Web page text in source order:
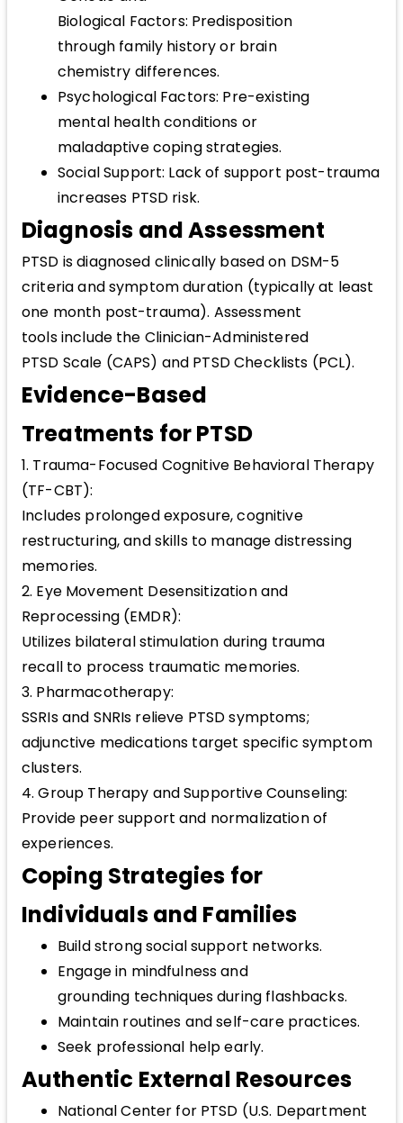
Biological Factors: Predisposition
through family history or brain
chemistry differences.
Psychological Factors: Pre-existing
mental health conditions or
maladaptive coping strategies.
Social Support: Lack of support post-trauma
increases PTSD risk.
Diagnosis and Assessment
PTSD is diagnosed clinically based on DSM-5
criteria and symptom duration (typically at least
one month post-trauma). Assessment
tools include the Clinician-Administered
PTSD Scale (CAPS) and PTSD Checklists (PCL).
Evidence-Based
Treatments for PTSD
1. Trauma-Focused Cognitive Behavioral Therapy
(TF-CBT):
Includes prolonged exposure, cognitive
restructuring, and skills to manage distressing
memories.
2. Eye Movement Desensitization and
Reprocessing (EMDR):
Utilizes bilateral stimulation during trauma
recall to process traumatic memories.
3. Pharmacotherapy:
SSRIs and SNRIs relieve PTSD symptoms;
adjunctive medications target specific symptom
clusters.
4. Group Therapy and Supportive Counseling:
Provide peer support and normalization of
experiences.
Coping Strategies for
Individuals and Families
Build strong social support networks.
Engage in mindfulness and
grounding techniques during flashbacks.
Maintain routines and self-care practices.
Seek professional help early.
Authentic External Resources
National Center for PTSD (U.S. Department